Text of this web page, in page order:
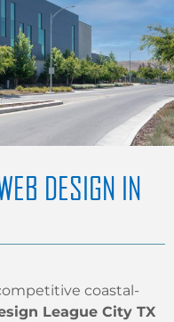
DESIGN IN
coastal-
League City TX